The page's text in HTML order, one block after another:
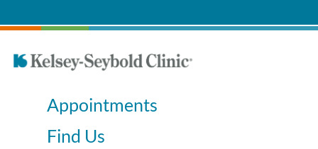
Appointments
Find Us